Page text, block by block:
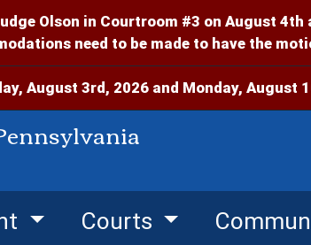
Olson in Courtroom #3 on August
need to be made to have the
August 3rd, 2026 and Monday,
Courts